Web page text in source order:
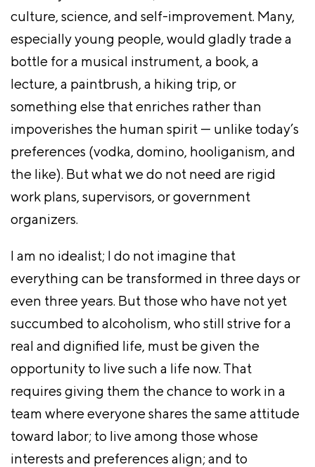
culture, science, and self-improvement. Many,
especially young people, would gladly trade a
bottle for a musical instrument, a book, a
lecture, a paintbrush, a hiking trip, or
something else that enriches rather than
impoverishes the human spirit — unlike today’s
preferences (vodka, domino, hooliganism, and
the like). But what we do not need are rigid
work plans, supervisors, or government
organizers.
I am no idealist; I do not imagine that
everything can be transformed in three days or
even three years. But those who have not yet
succumbed to alcoholism, who still strive for a
real and dignified life, must be given the
opportunity to live such a life now. That
requires giving them the chance to work in a
team where everyone shares the same attitude
toward labor; to live among those whose
interests and preferences align; and to